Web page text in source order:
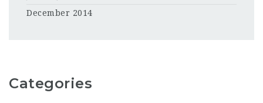
December 2014
Categories